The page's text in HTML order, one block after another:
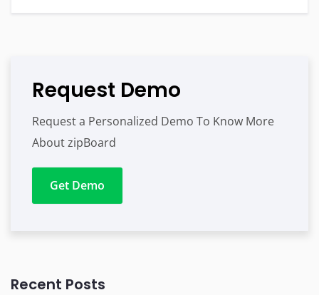
Request Demo
Request a Personalized Demo To Know More
About zipBoard
Get Demo
Recent Posts